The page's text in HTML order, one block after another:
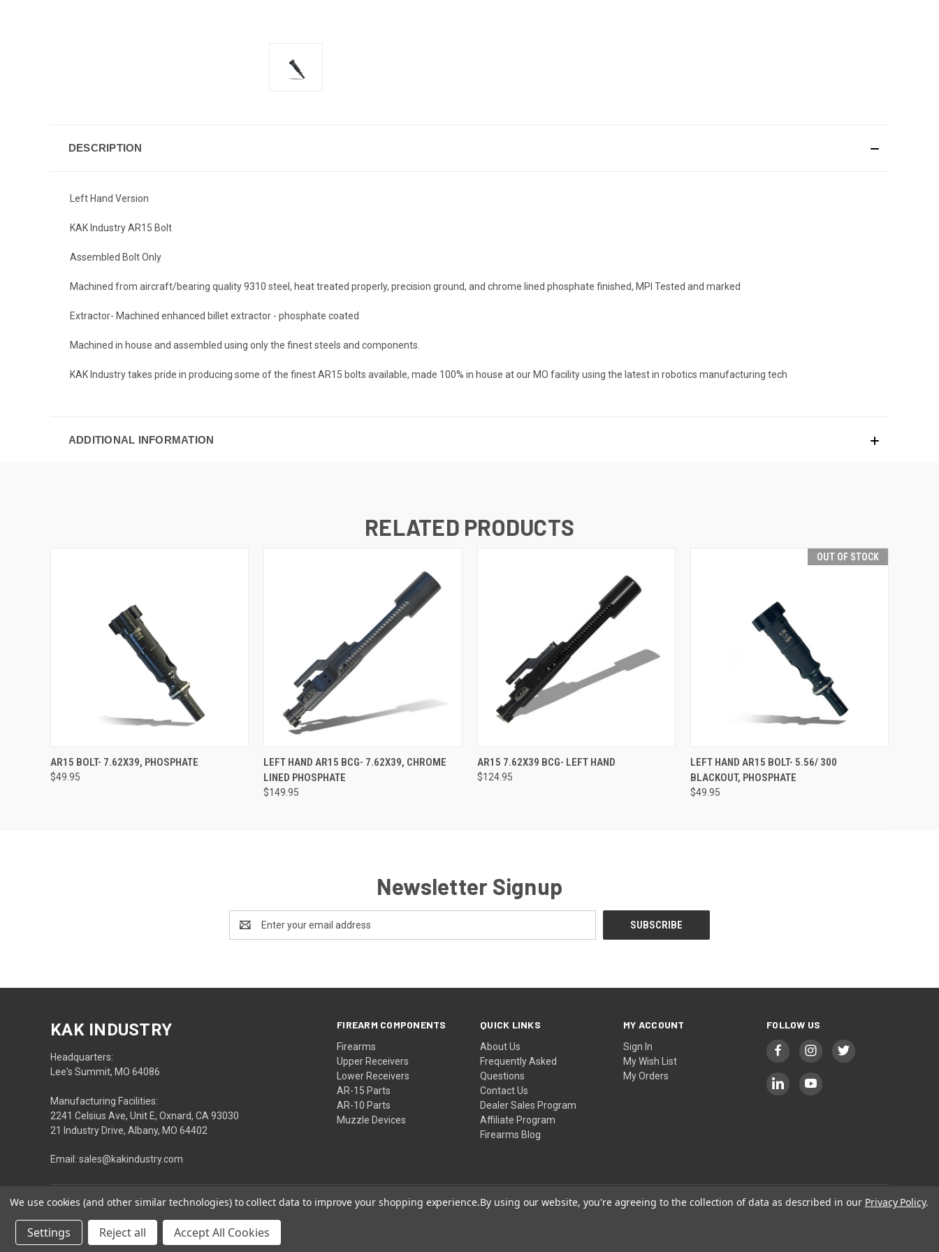
DESCRIPTION
Left Hand Version
KAK Industry AR15 Bolt
Assembled Bolt Only
Machined from aircraft/bearing quality 9310 steel, heat treated properly, precision ground, and chrome lined phosphate finished, MPI Tested and marked
Extractor- Machined enhanced billet extractor - phosphate coated
Machined in house and assembled using only the finest steels and components.
KAK Industry takes pride in producing some of the finest AR15 bolts available, made 100% in house at our MO facility using the latest in robotics manufacturing tech
ADDITIONAL INFORMATION
RELATED PRODUCTS
QUICK VIEW ADD TO CART
AR15 BOLT- 7.62X39, PHOSPHATE
$49.95
QUICK VIEW ADD TO CART
LEFT HAND AR15 BCG- 7.62X39, CHROME
LINED PHOSPHATE
$149.95
QUICK VIEW ADD TO CART
AR15 7.62X39 BCG- LEFT HAND
$124.95
OUT OF STOCK
QUICK VIEW OUT OF STOCK
LEFT HAND AR15 BOLT- 5.56/ 300
BLACKOUT, PHOSPHATE
$49.95
Newsletter Signup
Address
FIREARM COMPONENTS
Firearms
Upper Receivers
Lower Receivers
AR-15 Parts
AR-10 Parts
Muzzle Devices
QUICK LINKS
About Us
Frequently Asked
Questions
Contact Us
Dealer Sales Program
Affiliate Program
Firearms Blog
MY ACCOUNT
Sign In
My Wish List
My Orders
FOLLOW US
KAK INDUSTRY
Headquarters:
Lee's Summit, MO 64086
Manufacturing Facilities:
2241 Celsius Ave, Unit E, Oxnard, CA 93030
21 Industry Drive, Albany, MO 64402
Email: sales@kakindustry.com
We use cookies (and other similar technologies) to collect data to improve your shopping experience.By using our website, you're agreeing to the collection of data as described in our Privacy Policy.
Settings Reject all Accept All Cookies